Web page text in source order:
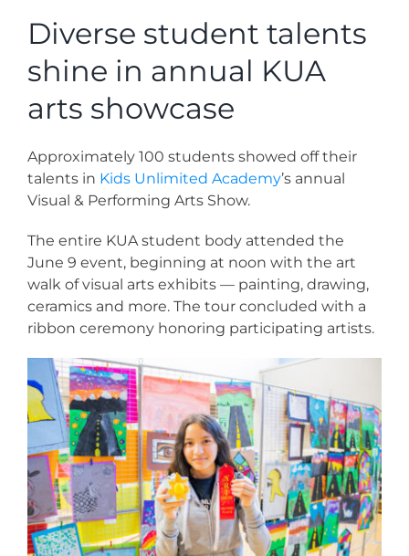
News
Contact
Store
Diverse student talents
shine in annual KUA
arts showcase
Approximately 100 students showed off their
talents in Kids Unlimited Academy’s annual
Visual & Performing Arts Show.
The entire KUA student body attended the
June 9 event, beginning at noon with the art
walk of visual arts exhibits — painting, drawing,
ceramics and more. The tour concluded with a
ribbon ceremony honoring participating artists.